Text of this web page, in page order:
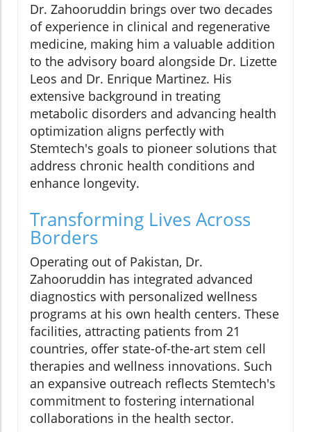
Dr. Zahooruddin brings over two decades
of experience in clinical and regenerative
medicine, making him a valuable addition
to the advisory board alongside Dr. Lizette
Leos and Dr. Enrique Martinez. His
extensive background in treating
metabolic disorders and advancing health
optimization aligns perfectly with
Stemtech's goals to pioneer solutions that
address chronic health conditions and
enhance longevity.
Transforming Lives Across
Borders
Operating out of Pakistan, Dr.
Zahooruddin has integrated advanced
diagnostics with personalized wellness
programs at his own health centers. These
facilities, attracting patients from 21
countries, offer state-of-the-art stem cell
therapies and wellness innovations. Such
an expansive outreach reflects Stemtech's
commitment to fostering international
collaborations in the health sector.